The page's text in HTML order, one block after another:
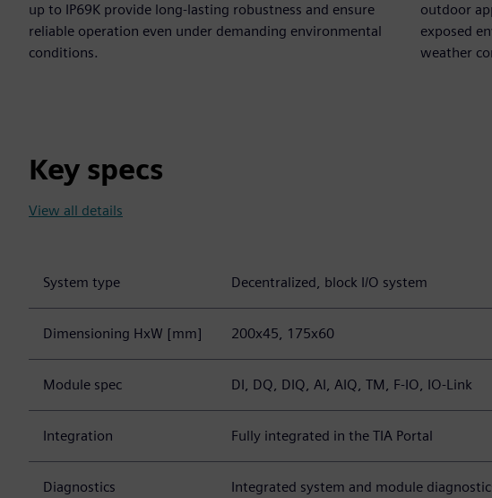
up to IP69K provide long-lasting robustness and ensure
reliable operation even under demanding environmental
conditions.
outdoor
exposed
weather
Key specs
View all details
System type Decentralized, block I/O system
Dimensioning HxW [mm] 200x45, 175x60
Module spec DI, DQ, DIQ, AI, AIQ, TM, F-IO, IO-Link
Integration Fully integrated in the TIA Portal
Diagnostics Integrated system and module